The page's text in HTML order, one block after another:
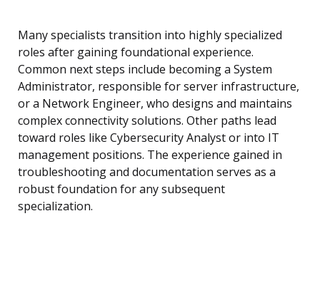
Many specialists transition into highly specialized
roles after gaining foundational experience.
Common next steps include becoming a System
Administrator, responsible for server infrastructure,
or a Network Engineer, who designs and maintains
complex connectivity solutions. Other paths lead
toward roles like Cybersecurity Analyst or into IT
management positions. The experience gained in
troubleshooting and documentation serves as a
robust foundation for any subsequent
specialization.